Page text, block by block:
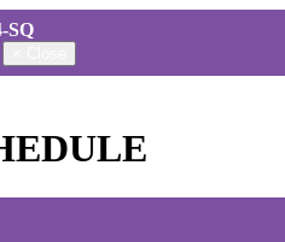
SQ